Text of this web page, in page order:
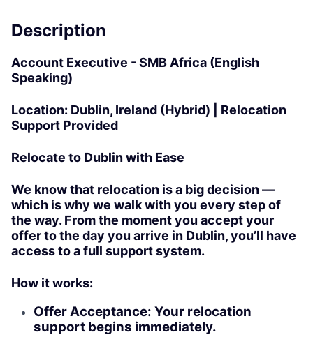
Description
Account Executive - SMB Africa (English
Speaking)
Location: Dublin, Ireland (Hybrid) | Relocation
Support Provided
Relocate to Dublin with Ease
We know that relocation is a big decision —
which is why we walk with you every step of
the way. From the moment you accept your
offer to the day you arrive in Dublin, you’ll have
access to a full support system.
How it works:
Offer Acceptance: Your relocation
support begins immediately.